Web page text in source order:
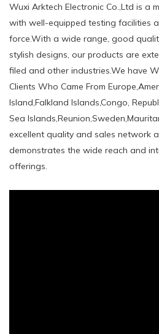
Wuxi Arktech Electronic Co.,Ltd is a
with well-equipped testing facilities
force.With a wide range, good
stylish designs, our products are
filed and other industries.We have
Clients Who Came From
Island,Falkland Islands,Congo,
Sea
excellent quality and sales network
demonstrates the wide reach and
offerings.